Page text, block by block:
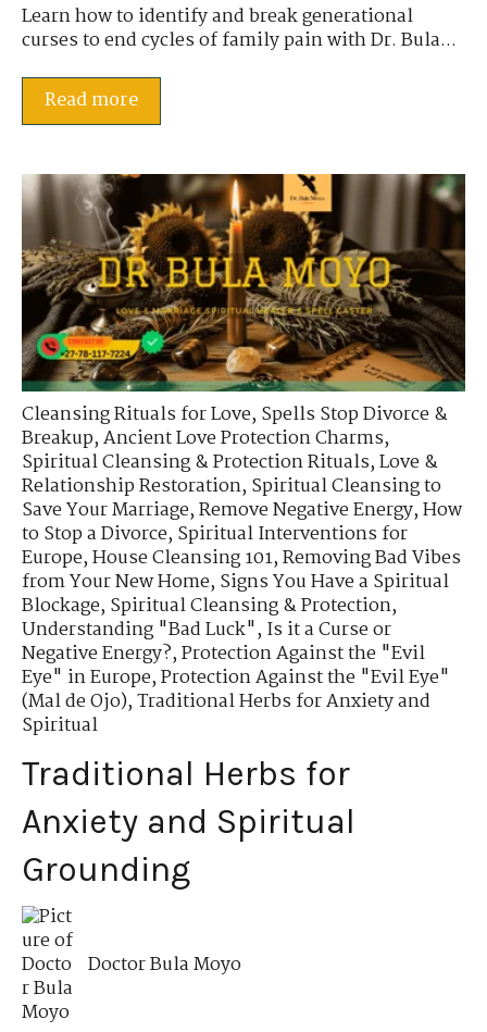
Learn how to identify and break generational
curses to end cycles of family pain with Dr. Bula...
Read more
Cleansing Rituals for Love,Spells Stop Divorce &
Breakup,Ancient Love Protection Charms,
Spiritual Cleansing & Protection Rituals,Love &
Relationship Restoration,Spiritual Cleansing to
Save Your Marriage,Remove Negative Energy,How
to Stop a Divorce,Spiritual Interventions for
Europe,House Cleansing 101,Removing Bad Vibes
from Your New Home,Signs You Have a Spiritual
Blockage,Spiritual Cleansing & Protection,
Understanding "Bad Luck",Is it a Curse or
Negative Energy?,Protection Against the "Evil
Eye" in Europe,Protection Against the "Evil Eye"
(Mal de Ojo),Traditional Herbs for Anxiety and
Spiritual
Traditional Herbs for
Anxiety and Spiritual
Grounding
Doctor Bula Moyo